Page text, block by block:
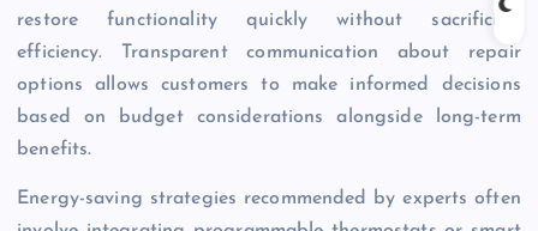
restore functionality quickly without sacrificing
efficiency. Transparent communication about repair
options allows customers to make informed decisions
based on budget considerations alongside long-term
benefits.
Energy-saving strategies recommended by experts often